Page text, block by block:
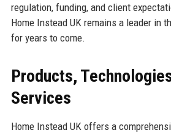
regulation, funding, and client
Home Instead UK remains a leader in
for years to come.
Products,
Services
Home Instead UK offers a